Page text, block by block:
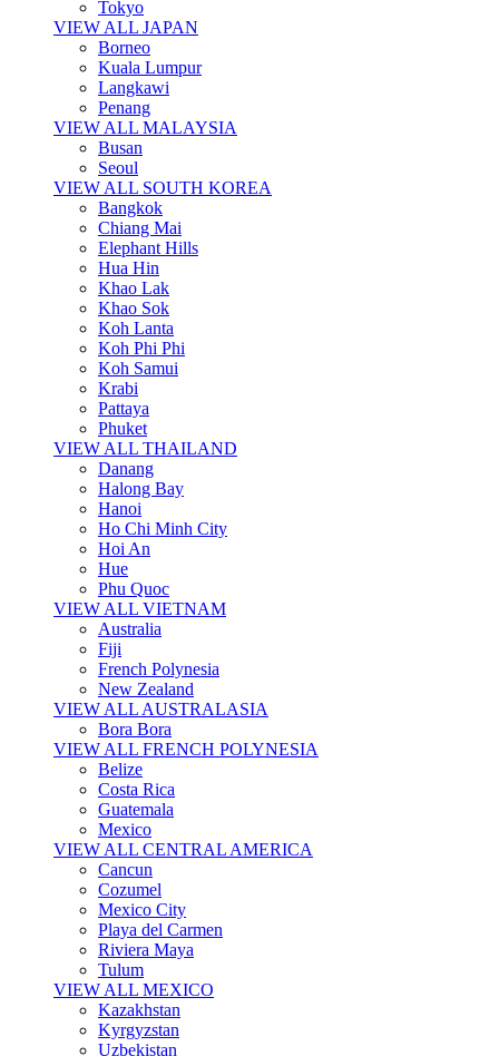
Tokyo
VIEW ALL JAPAN
Borneo
Kuala Lumpur
Langkawi
Penang
VIEW ALL MALAYSIA
Busan
Seoul
VIEW ALL SOUTH KOREA
Bangkok
Chiang Mai
Elephant Hills
Hua Hin
Khao Lak
Khao Sok
Koh Lanta
Koh Phi Phi
Koh Samui
Krabi
Pattaya
Phuket
VIEW ALL THAILAND
Danang
Halong Bay
Hanoi
Ho Chi Minh City
Hoi An
Hue
Phu Quoc
VIEW ALL VIETNAM
Australia
Fiji
French Polynesia
New Zealand
VIEW ALL AUSTRALASIA
Bora Bora
VIEW ALL FRENCH POLYNESIA
Belize
Costa Rica
Guatemala
Mexico
VIEW ALL CENTRAL AMERICA
Cancun
Cozumel
Mexico City
Playa del Carmen
Riviera Maya
Tulum
VIEW ALL MEXICO
Kazakhstan
Kyrgyzstan
Uzbekistan